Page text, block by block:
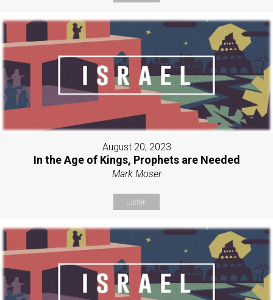
August 20, 2023
In the Age of Kings, Prophets are Needed
Mark Moser
Listen